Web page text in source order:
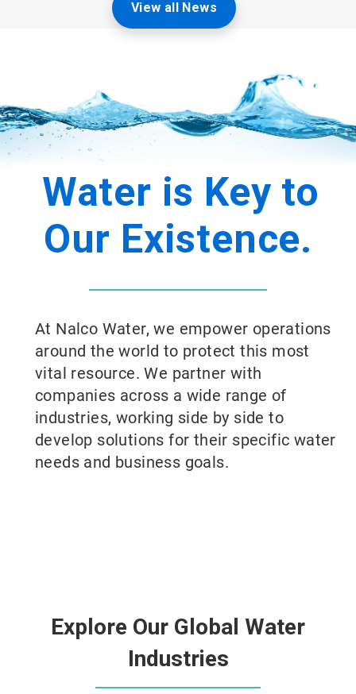
View all News
Water is Key to
Our Existence.
At Nalco Water, we empower operations
around the world to protect this most
vital resource. We partner with
companies across a wide range of
industries, working side by side to
develop solutions for their specific water
needs and business goals.
Explore Our Global Water
Industries